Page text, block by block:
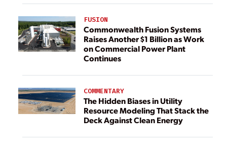
FUSION
Commonwealth Fusion Systems
Raises Another $1 Billion as Work
on Commercial Power Plant
Continues
COMMENTARY
The Hidden Biases in Utility
Resource Modeling That Stack the
Deck Against Clean Energy